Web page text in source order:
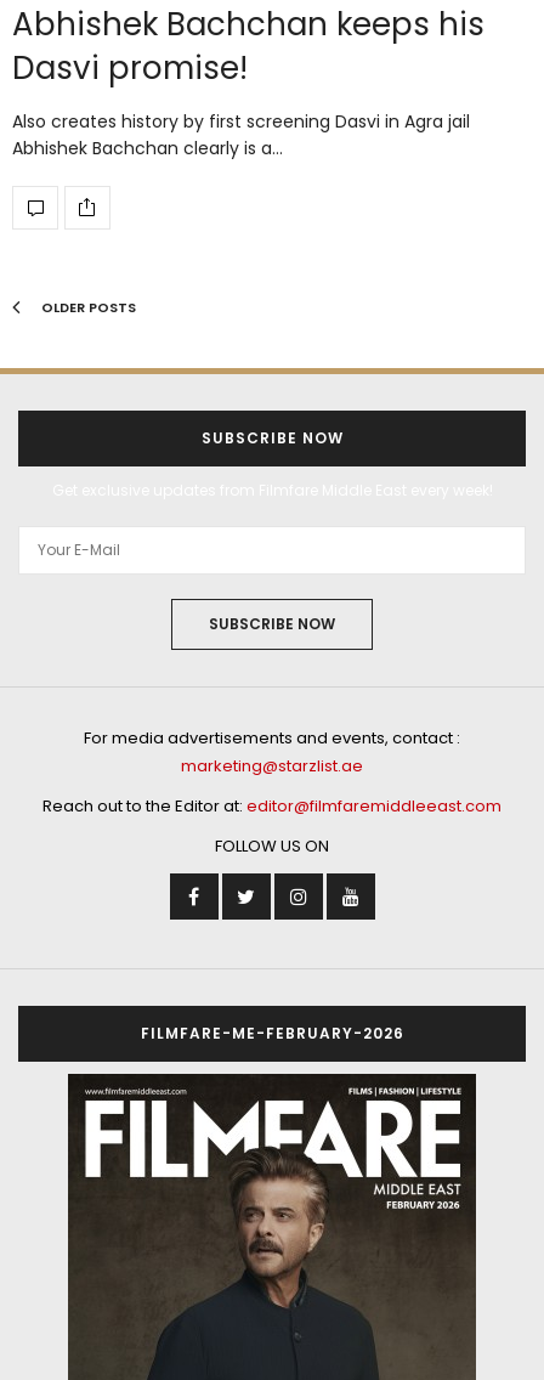
Abhishek Bachchan keeps his
Dasvi promise!
Also creates history by first screening Dasvi in Agra jail
Abhishek Bachchan clearly is a…
OLDER POSTS
SUBSCRIBE NOW
SUBSCRIBE NOW
For media advertisements and events, contact :
marketing@starzlist.ae
Reach out to the Editor at: editor@filmfaremiddleeast.com
FOLLOW US ON
FILMFARE-ME-FEBRUARY-2026